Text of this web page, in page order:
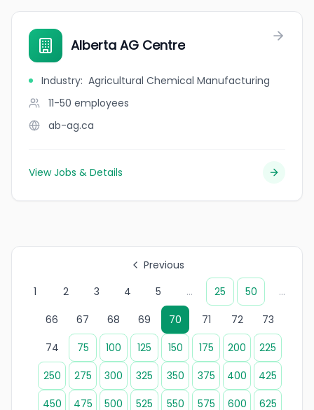
Alberta AG Centre
Industry: Agricultural Chemical Manufacturing
11-50 employees
ab-ag.ca
View Jobs & Details
Previous
1
2 3 4 5 ... 25 50
...
66
67 68 69 70 71 72
73
74
75 100 125 150 175 200
225
250
275 300 325 350 375 400
425
450
475 500 525 550 575 600 625